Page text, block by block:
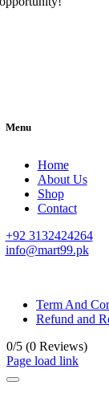
Menu
Home
About Us
Shop
Contact
+92 3132424264
info@mart99.pk
Term And
Refund and
0/5 (0 Reviews)
Page load link